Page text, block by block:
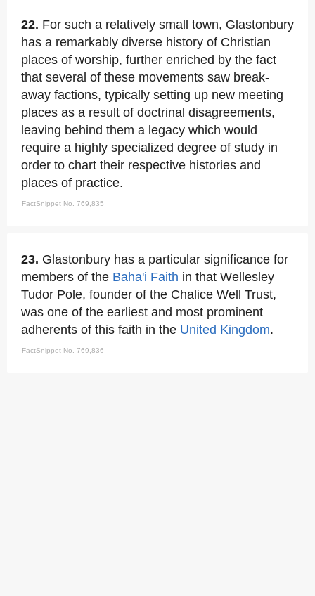
22. For such a relatively small town, Glastonbury
has a remarkably diverse history of Christian
places of worship, further enriched by the fact
that several of these movements saw break-
away factions, typically setting up new meeting
places as a result of doctrinal disagreements,
leaving behind them a legacy which would
require a highly specialized degree of study in
order to chart their respective histories and
places of practice.
FactSnippet No. 769,835
23. Glastonbury has a particular significance for
members of the Baha'i Faith in that Wellesley
Tudor Pole, founder of the Chalice Well Trust,
was one of the earliest and most prominent
adherents of this faith in the United Kingdom.
FactSnippet No. 769,836